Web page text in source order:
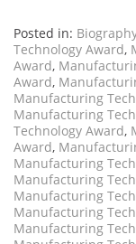
Posted in:
Technology Award,
Award,
Award,
Manufacturing
Manufacturing
Technology Award,
Award,
Manufacturing
Manufacturing
Manufacturing
Manufacturing
Manufacturing